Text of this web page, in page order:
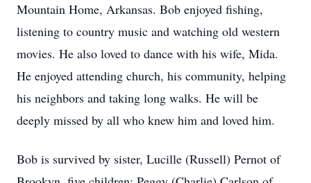
Mountain Home, Arkansas. Bob enjoyed fishing,
listening to country music and watching old western
movies. He also loved to dance with his wife, Mida.
He enjoyed attending church, his community, helping
his neighbors and taking long walks. He will be
deeply missed by all who knew him and loved him.
Bob is survived by sister, Lucille (Russell) Pernot of